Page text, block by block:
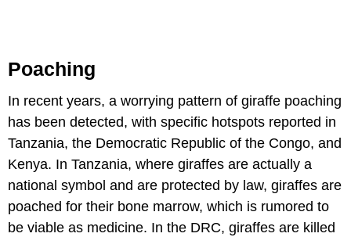
Poaching
In recent years, a worrying pattern of giraffe poaching
has been detected, with specific hotspots reported in
Tanzania, the Democratic Republic of the Congo, and
Kenya. In Tanzania, where giraffes are actually a
national symbol and are protected by law, giraffes are
poached for their bone marrow, which is rumored to
be viable as medicine. In the DRC, giraffes are killed